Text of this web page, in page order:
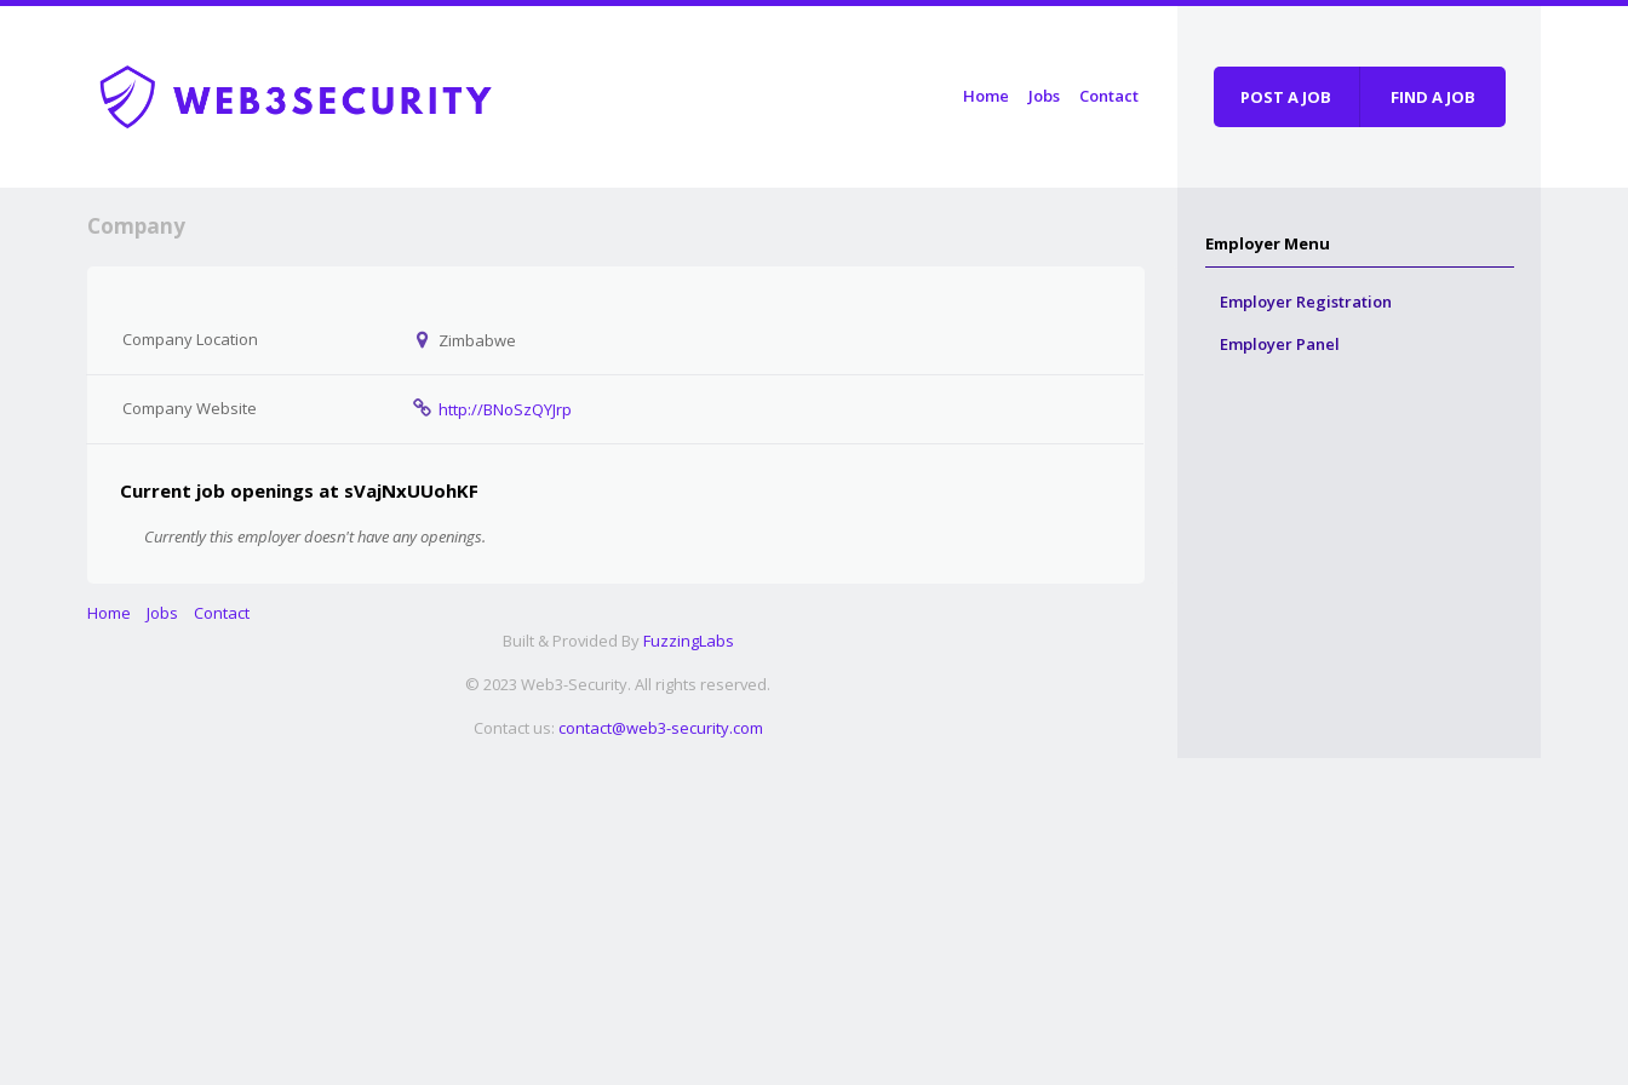
Home Jobs Contact POST A JOB FIND A JOB
Company
Company Location Zimbabwe
Company Website http://BNoSzQYJrp
Current job openings at sVajNxUUohKF
Currently this employer doesn't have any openings.
Employer Menu
Employer Registration
Employer Panel
Home Jobs
Contact
Built & Provided By FuzzingLabs
© 2023 Web3-Security. All rights reserved.
Contact us: contact@web3-security.com